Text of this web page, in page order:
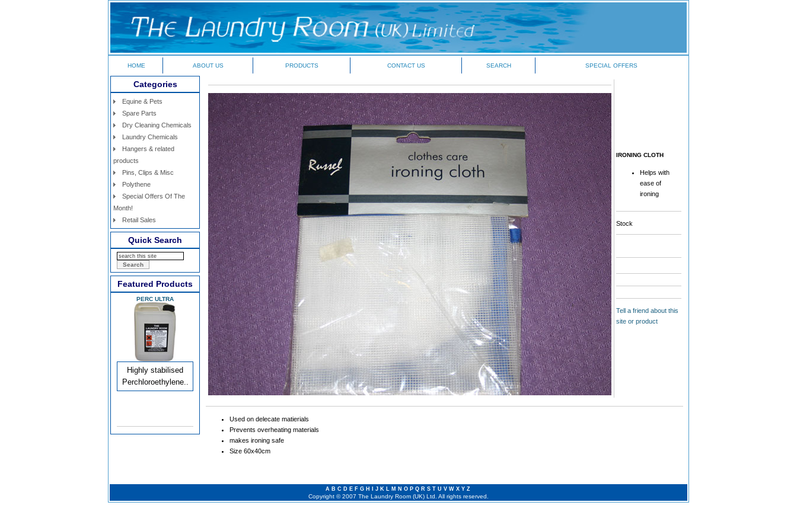
HOME ABOUT US PRODUCTS CONTACT US SEARCH SPECIAL OFFERS
Categories
Equine & Pets
Spare Parts
Dry Cleaning Chemicals
Laundry Chemicals
Hangers & related
products
Pins, Clips & Misc
Polythene
Special Offers Of The
Month!
Retail Sales
Quick Search
Featured Products
PERC ULTRA
Highly stabilised
Perchloroethylene..
IRONING CLOTH
Helps with
ease of
ironing
Stock
Tell a friend about this
site or product
Used on delecate matierials
Prevents overheating materials
makes ironing safe
Size 60x40cm
A B C D E F G H J K L M N O P Q R S T U V W X Y Z
Copyright © 2007 The Laundry Room (UK) Ltd. All rights reserved.